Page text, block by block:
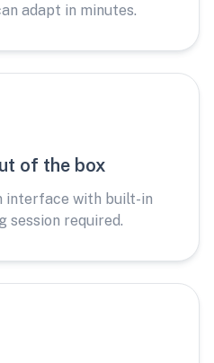
adapt in minutes.
of the box
interface with built-in
session required.